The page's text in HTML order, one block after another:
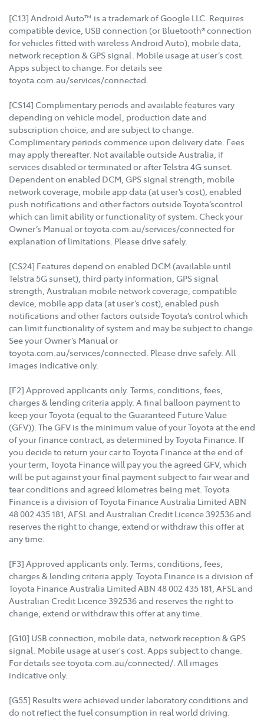
[C13] Android Auto™ is a trademark of Google LLC. Requires
compatible device, USB connection (or Bluetooth® connection
for vehicles fitted with wireless Android Auto), mobile data,
network reception & GPS signal. Mobile usage at user’s cost.
Apps subject to change. For details see
toyota.com.au/services/connected.
[CS14] Complimentary periods and available features vary
depending on vehicle model, production date and
subscription choice, and are subject to change.
Complimentary periods commence upon delivery date. Fees
may apply thereafter. Not available outside Australia, if
services disabled or terminated or after Telstra 4G sunset.
Dependent on enabled DCM, GPS signal strength, mobile
network coverage, mobile app data (at user’s cost), enabled
push notifications and other factors outside Toyota’scontrol
which can limit ability or functionality of system. Check your
Owner’s Manual or toyota.com.au/services/connected for
explanation of limitations. Please drive safely.
[CS24] Features depend on enabled DCM (available until
Telstra 5G sunset), third party information, GPS signal
strength, Australian mobile network coverage, compatible
device, mobile app data (at user’s cost), enabled push
notifications and other factors outside Toyota’s control which
can limit functionality of system and may be subject to change.
See your Owner’s Manual or
toyota.com.au/services/connected. Please drive safely. All
images indicative only.
[F2] Approved applicants only. Terms, conditions, fees,
charges & lending criteria apply. A final balloon payment to
keep your Toyota (equal to the Guaranteed Future Value
(GFV)). The GFV is the minimum value of your Toyota at the end
of your finance contract, as determined by Toyota Finance. If
you decide to return your car to Toyota Finance at the end of
your term, Toyota Finance will pay you the agreed GFV, which
will be put against your final payment subject to fair wear and
tear conditions and agreed kilometres being met. Toyota
Finance is a division of Toyota Finance Australia Limited ABN
48 002 435 181, AFSL and Australian Credit Licence 392536 and
reserves the right to change, extend or withdraw this offer at
any time.
[F3] Approved applicants only. Terms, conditions, fees,
charges & lending criteria apply. Toyota Finance is a division of
Toyota Finance Australia Limited ABN 48 002 435 181, AFSL and
Australian Credit Licence 392536 and reserves the right to
change, extend or withdraw this offer at any time.
[G10] USB connection, mobile data, network reception & GPS
signal. Mobile usage at user's cost. Apps subject to change.
For details see toyota.com.au/connected/. All images
indicative only.
[G55] Results were achieved under laboratory conditions and
do not reflect the fuel consumption in real world driving.